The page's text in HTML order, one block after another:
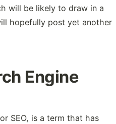
will be likely to draw in a
hopefully post yet another
Engine
SEO, is a term that has